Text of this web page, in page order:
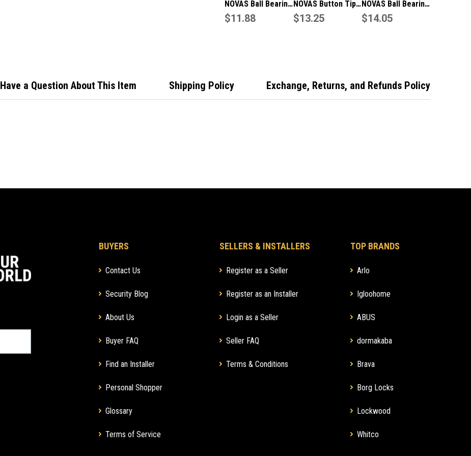
NOVAS Ball Bearing
100x75x2.5 FP
$11.88
NOVAS Button Tip
100 X 100 X 2.5 FP
$13.25
NOVAS Ball Bearing
100x100x2.5 FP
$14.05
Have a Question About This Item Shipping Policy Exchange, Returns, and Refunds Policy
BUYERS
Contact Us
Security Blog
About Us
Buyer FAQ
Find an Installer
Personal Shopper
Glossary
Terms of Service
SELLERS & INSTALLERS
Register as a Seller
Register as an Installer
Login as a Seller
Seller FAQ
Terms & Conditions
TOP BRANDS
Arlo
Igloohome
ABUS
dormakaba
Brava
Borg Locks
Lockwood
Whitco